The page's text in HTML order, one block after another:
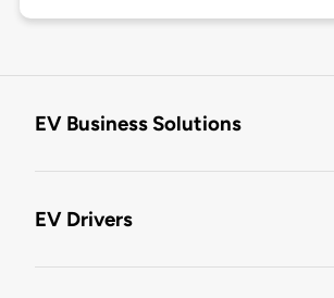
EV Business Solutions
EV Drivers